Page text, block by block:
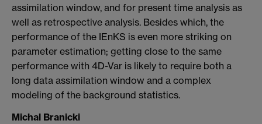
assimilation window, and for present time analysis as
well as retrospective analysis. Besides which, the
performance of the IEnKS is even more striking on
parameter estimation; getting close to the same
performance with 4D-Var is likely to require both a
long data assimilation window and a complex
modeling of the background statistics.
Michal Branicki